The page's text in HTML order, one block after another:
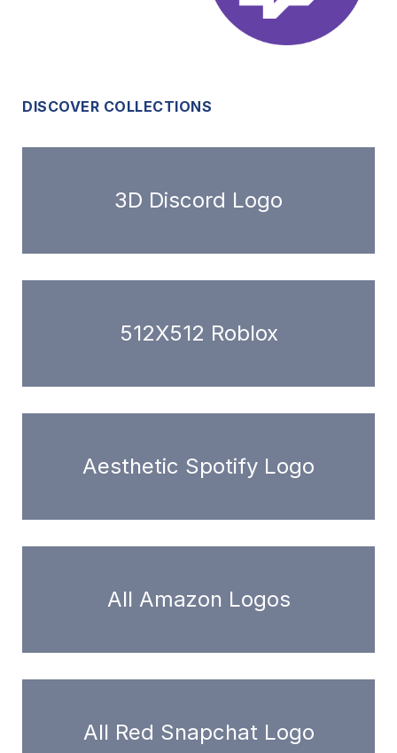
DISCOVER COLLECTIONS
3D Discord Logo
512X512 Roblox
Aesthetic Spotify Logo
All Amazon Logos
All Red Snapchat Logo